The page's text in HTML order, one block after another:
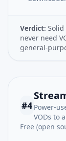
Verdict: Solid
never need
general-
#4 Power-
VODs to
Free (open